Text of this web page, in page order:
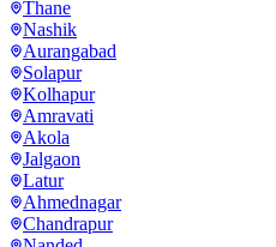
Thane
Nashik
Aurangabad
Solapur
Kolhapur
Amravati
Akola
Jalgaon
Latur
Ahmednagar
Chandrapur